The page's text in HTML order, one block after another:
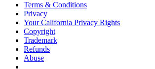
Terms & Conditions
Privacy
Your California Privacy Rights
Copyright
Trademark
Refunds
Abuse